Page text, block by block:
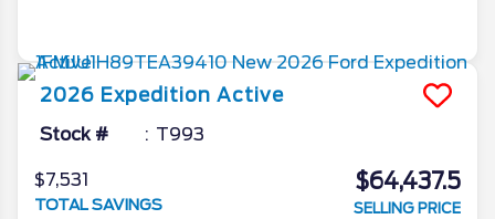
2026 Expedition Active
Stock # T993
$7,531
TOTAL SAVINGS
$64,437.5
SELLING PRICE